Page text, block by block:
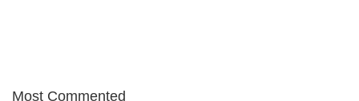
Most Commented